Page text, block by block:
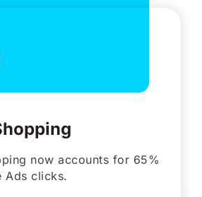
now accounts for 65%
Ads clicks.